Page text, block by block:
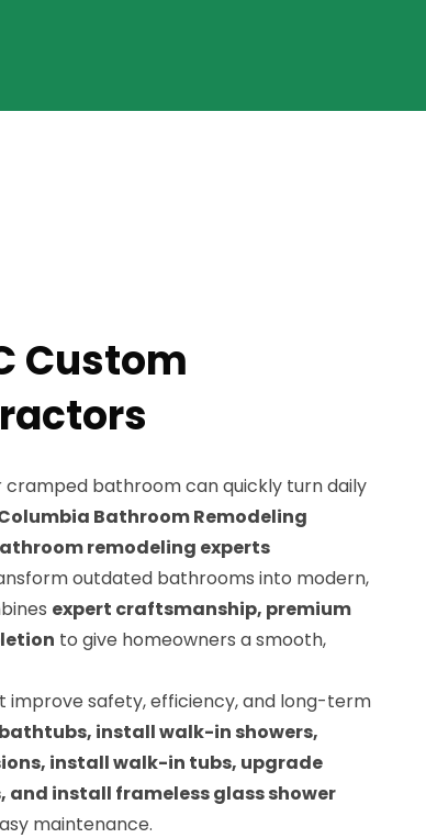
Custom
cramped bathroom can quickly turn daily
Bathroom Remodeling
remodeling experts
outdated bathrooms into modern,
expert craftsmanship, premium
to give homeowners a smooth,
improve safety, efficiency, and long-term
install walk-in showers,
install walk-in tubs, upgrade
and install frameless glass shower
maintenance.